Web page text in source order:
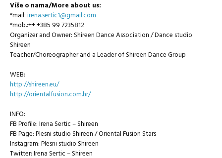
Više o nama/More about us:
*mail:irena.sertic1@gmail.com
*mob.:++ +385 99 7235812
Organizer and Owner: Shireen Dance Association / Dance studio
Shireen
Teacher/Choreographer and a Leader of Shireen Dance Group
WEB:
http://shireen.eu/
http://orientalfusion.com.hr/
INFO:
FB Profile: Irena Sertic – Shireen
FB Page: Plesni studio Shireen / Oriental Fusion Stars
Instagram: Plesni studio Shireen
Twitter: Irena Sertic – Shireen